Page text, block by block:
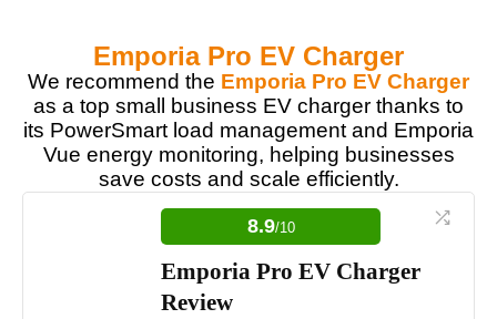
Emporia Pro EV Charger
We recommend the Emporia Pro EV Charger
as a top small business EV charger thanks to
its PowerSmart load management and Emporia
Vue energy monitoring, helping businesses
save costs and scale efficiently.
8.9/10
Emporia Pro EV Charger
Review